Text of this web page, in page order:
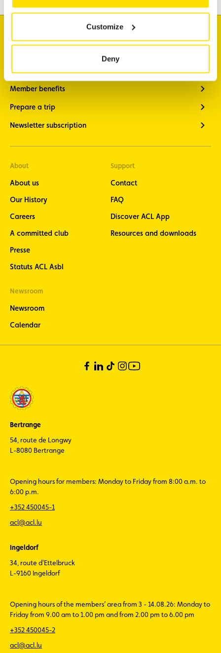
Customize
Deny
Vehicle diagnostics
Member benefits
Prepare a trip
Newsletter subscription
About
About us
Our History
Careers
A committed club
Presse
Statuts ACL Asbl
Support
Contact
FAQ
Discover ACL App
Resources and downloads
Newsroom
Newsroom
Calendar
Bertrange
54, route de Longwy
L-8080 Bertrange
Opening hours for members: Monday to Friday from 8:00 a.m. to
6:00 p.m.
+352 450045-1
acl@acl.lu
Ingeldorf
34, route d'Ettelbruck
L-9160 Ingeldorf
Opening hours of the members’ area from 3 - 14.08.26: Monday to
Friday from 9.00 am to 1.00 pm and from 2.00 pm to 6.00 pm
+352 450045-2
acl@acl.lu